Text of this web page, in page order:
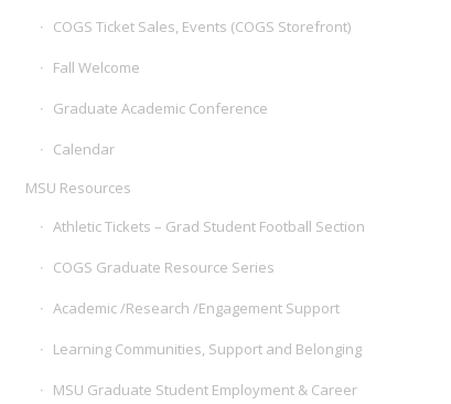
COGS Ticket Sales, Events (COGS Storefront)
Fall Welcome
Graduate Academic Conference
Calendar
MSU Resources
Athletic Tickets – Grad Student Football Section
COGS Graduate Resource Series
Academic /Research /Engagement Support
Learning Communities, Support and Belonging
MSU Graduate Student Employment & Career